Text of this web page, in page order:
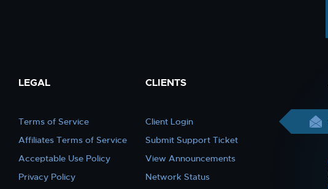
LEGAL
Terms of Service
Affiliates Terms of Service
Acceptable Use Policy
Privacy Policy
CLIENTS
Client Login
Submit Support Ticket
View Announcements
Network Status